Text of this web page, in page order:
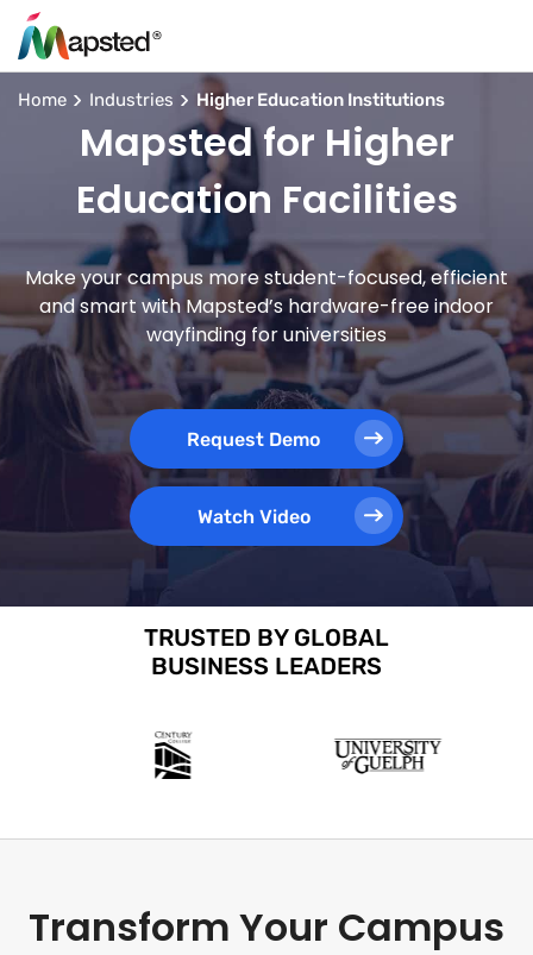
Home Industries Higher Education Institutions
Mapsted for Higher
Education Facilities
Make your campus more student-focused, efficient
and smart with Mapsted’s hardware-free indoor
wayfinding for universities
Request Demo
Watch Video
TRUSTED BY GLOBAL
BUSINESS LEADERS
Transform Your Campus